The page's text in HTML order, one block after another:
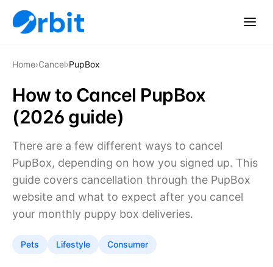
Home›Cancel›PupBox
How to Cancel PupBox
(2026 guide)
There are a few different ways to cancel
PupBox, depending on how you signed up. This
guide covers cancellation through the PupBox
website and what to expect after you cancel
your monthly puppy box deliveries.
Pets Lifestyle Consumer